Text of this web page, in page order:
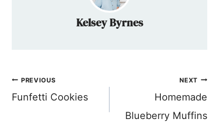
Kelsey Byrnes
Post
navigation
PREVIOUS
Funfetti Cookies
NEXT
Homemade
Blueberry Muffins